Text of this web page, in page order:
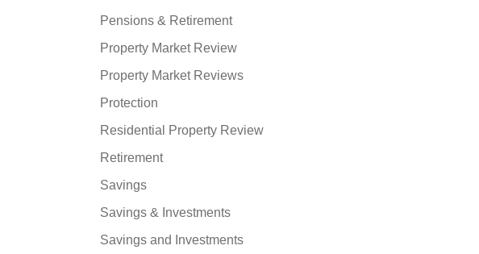
Pensions & Retirement
Property Market Review
Property Market Reviews
Protection
Residential Property Review
Retirement
Savings
Savings & Investments
Savings and Investments